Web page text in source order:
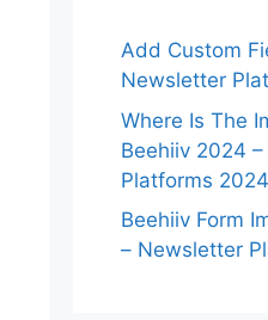
Add Custom
Newsletter
Where Is The
Beehiiv 2024
Platforms 2024
Beehiiv Form
– Newsletter